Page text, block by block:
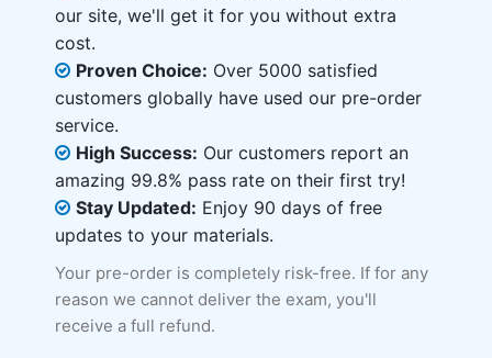
our site, we'll get it for you without extra
cost.
Proven Choice: Over 5000 satisfied
customers globally have used our pre-order
service.
High Success: Our customers report an
amazing 99.8% pass rate on their first try!
Stay Updated: Enjoy 90 days of free
updates to your materials.
Your pre-order is completely risk-free. If for any
reason we cannot deliver the exam, you'll
receive a full refund.